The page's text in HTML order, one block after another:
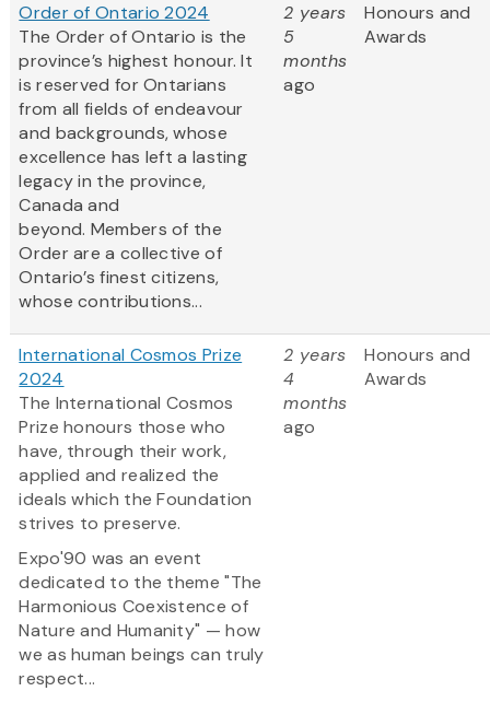
Order of Ontario 2024
The Order of Ontario is the
province’s highest honour. It
is reserved for Ontarians
from all fields of endeavour
and backgrounds, whose
excellence has left a lasting
legacy in the province,
Canada and
beyond. Members of the
Order are a collective of
Ontario’s finest citizens,
whose contributions...
2 years
5
months
ago
Honours and
Awards
International Cosmos Prize
2024
The International Cosmos
Prize honours those who
have, through their work,
applied and realized the
ideals which the Foundation
strives to preserve.
Expo'90 was an event
dedicated to the theme "The
Harmonious Coexistence of
Nature and Humanity" — how
we as human beings can truly
respect...
2 years
4
months
ago
Honours and
Awards